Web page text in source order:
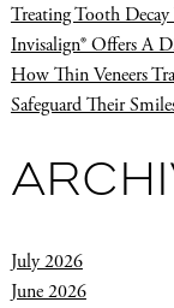
Treating Tooth
Invisalign® Offers A
How Thin Veneers
Safeguard Their
July 2026
June 2026